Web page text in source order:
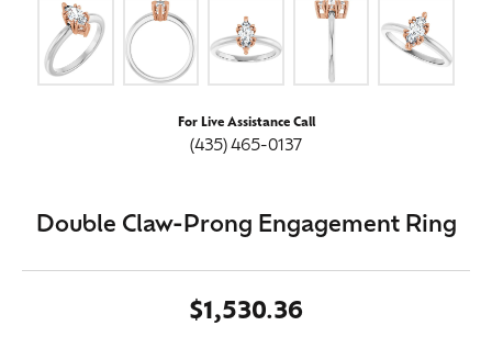
For Live Assistance Call
(435) 465-0137
Double Claw-Prong Engagement Ring
$1,530.36